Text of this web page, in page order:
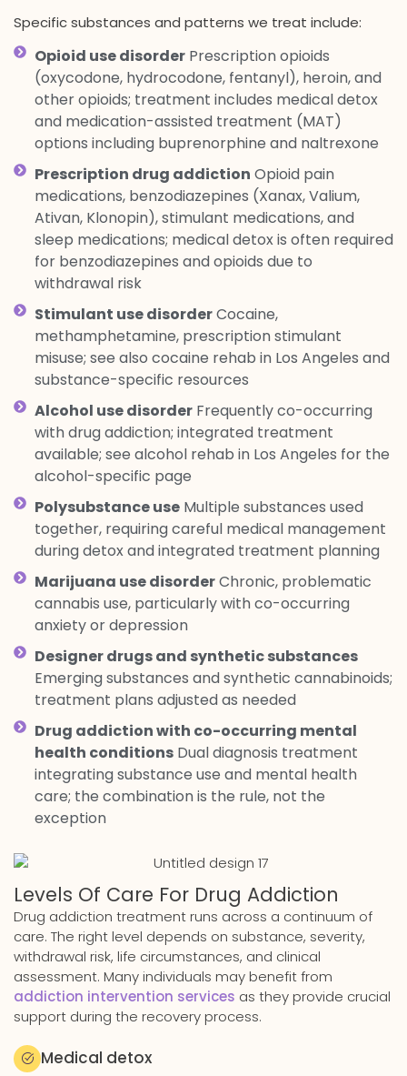
Specific substances and patterns we treat include:
Opioid use disorderPrescription opioids
(oxycodone, hydrocodone, fentanyl), heroin, and
other opioids; treatment includes medical detox
and medication-assisted treatment (MAT)
options including buprenorphine and naltrexone
Prescription drug addiction Opioid pain
medications, benzodiazepines (Xanax, Valium,
Ativan, Klonopin), stimulant medications, and
sleep medications; medical detox is often required
for benzodiazepines and opioids due to
withdrawal risk
Stimulant use disorderCocaine,
methamphetamine, prescription stimulant
misuse; see also cocaine rehab in Los Angeles and
substance-specific resources
Alcohol use disorderFrequently co-occurring
with drug addiction; integrated treatment
available; see alcohol rehab in Los Angeles for the
alcohol-specific page
Polysubstance useMultiple substances used
together, requiring careful medical management
during detox and integrated treatment planning
Marijuana use disorderChronic, problematic
cannabis use, particularly with co-occurring
anxiety or depression
Designer drugs and synthetic substances
Emerging substances and synthetic cannabinoids;
treatment plans adjusted as needed
Drug addiction with co-occurring mental
health conditionsDual diagnosis treatment
integrating substance use and mental health
care; the combination is the rule, not the
exception
Levels Of Care For Drug Addiction
Drug addiction treatment runs across a continuum of
care. The right level depends on substance, severity,
withdrawal risk, life circumstances, and clinical
assessment. Many individuals may benefit from
addiction intervention services as they provide crucial
support during the recovery process.
Medical detox